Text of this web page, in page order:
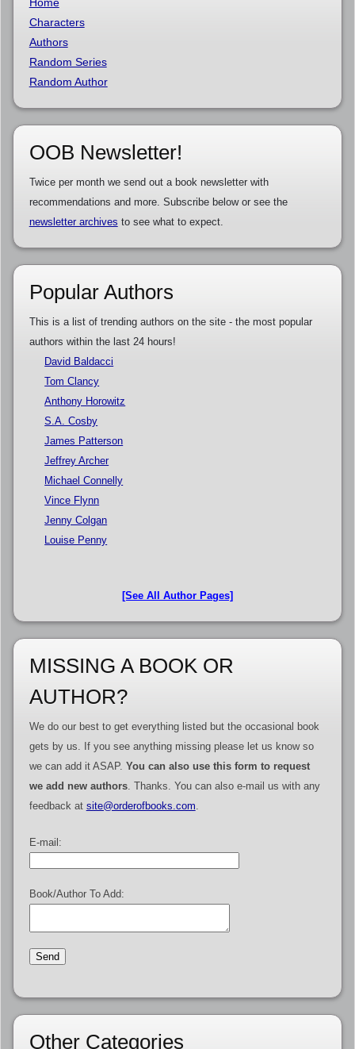
Characters
Authors
Random Series
Random Author
OOB Newsletter!
Twice per month we send out a book newsletter with
recommendations and more. Subscribe below or see the
newsletter archives to see what to expect.
Popular Authors
This is a list of trending authors on the site - the most popular
authors within the last 24 hours!
David Baldacci
Tom Clancy
Anthony Horowitz
S.A. Cosby
James Patterson
Jeffrey Archer
Michael Connelly
Vince Flynn
Jenny Colgan
Louise Penny
[See All Author Pages]
MISSING A BOOK OR
AUTHOR?
We do our best to get everything listed but the occasional book
gets by us. If you see anything missing please let us know so
we can add it ASAP. You can also use this form to request
we add new authors. Thanks. You can also e-mail us with any
feedback at site@orderofbooks.com
E-mail:
Book/Author To Add:
Other Categories